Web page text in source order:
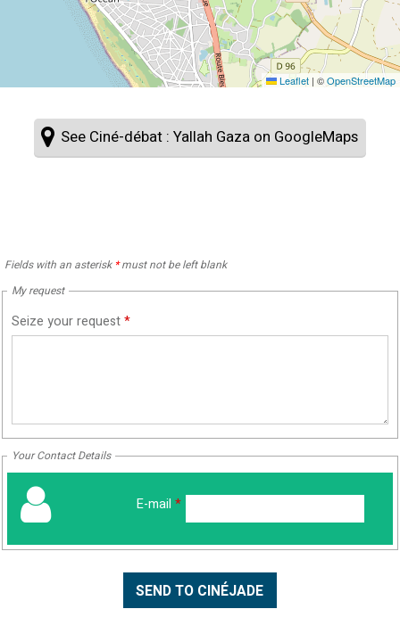
Leaflet | ©OpenStreetMap
See Ciné-débat : Yallah Gaza on GoogleMaps
Fields with an asterisk *must not be left blank
My request
Seize your request*
Your Contact Details
E-mail *